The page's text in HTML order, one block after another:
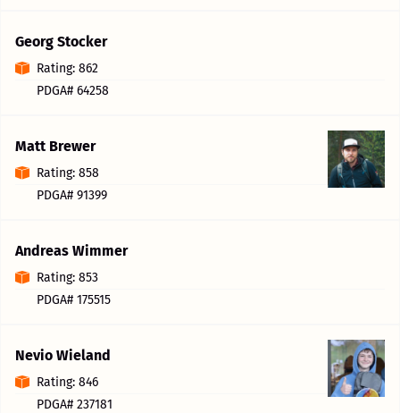
Georg Stocker
Rating: 862
PDGA# 64258
Matt Brewer
Rating: 858
PDGA# 91399
Andreas Wimmer
Rating: 853
PDGA# 175515
Nevio Wieland
Rating: 846
PDGA# 237181